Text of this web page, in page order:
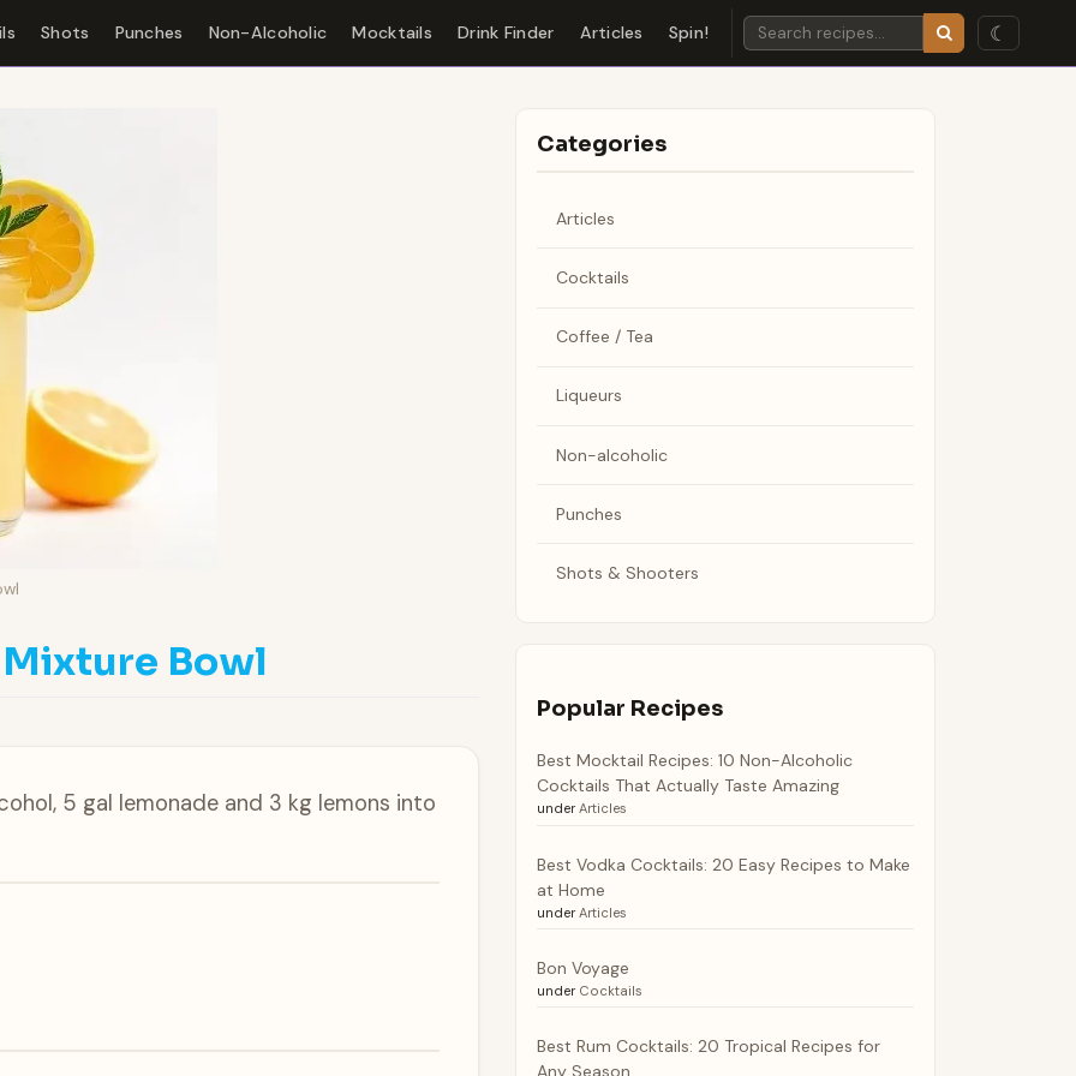
Shots Punches Non-Alcoholic Mocktails Drink Finder Articles Spin! ☾
Bowl
5 gal lemonade and 3 kg lemons into
Categories
Articles
Cocktails
Coffee / Tea
Liqueurs
Non-alcoholic
Punches
Shots & Shooters
Popular Recipes
Best Mocktail Recipes: 10 Non-Alcoholic
Cocktails That Actually Taste Amazing
under Articles
Best Vodka Cocktails: 20 Easy Recipes to Make
at Home
under Articles
Bon Voyage
under Cocktails
Best Rum Cocktails: 20 Tropical Recipes for
Any Season